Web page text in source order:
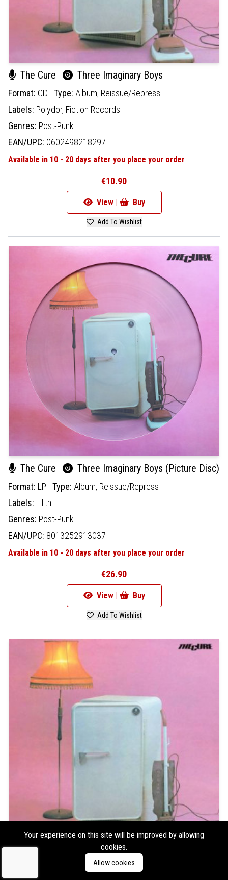
The Cure Three Imaginary Boys
Format: CD Type: Album, Reissue/Repress
Labels: Polydor, Fiction Records
Genres: Post-Punk
EAN/UPC: 0602498218297
Available in 10 - 20 days after you place your order
€10.90
View | Buy
Add To Wishlist
The Cure Three Imaginary Boys (Picture Disc)
Format: LP Type: Album, Reissue/Repress
Labels: Lilith
Genres: Post-Punk
EAN/UPC: 8013252913037
Available in 10 - 20 days after you place your order
€26.90
View | Buy
Add To Wishlist
Three Imaginary Boys
Your experience on this site will be improved by allowing
cookies.
Allow cookies